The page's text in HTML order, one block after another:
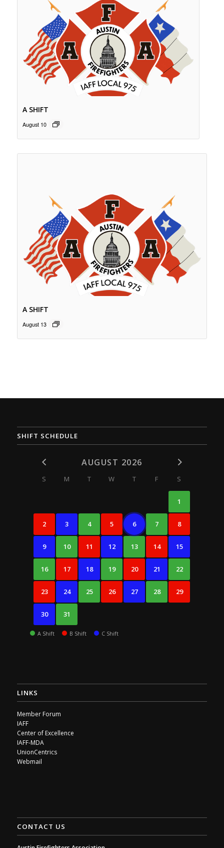
A SHIFT
August 10
A SHIFT
August 13
SHIFT SCHEDULE
AUGUST 2026
S M T W T F S
1
2 3 4 5 6 7 8
9 10 11 12 13 14 15
16 17 18 19 20 21 22
23 24 25 26 27 28 29
30 31
A Shift B Shift C Shift
LINKS
Member Forum
IAFF
Center of Excellence
IAFF-MDA
UnionCentrics
Webmail
CONTACT US